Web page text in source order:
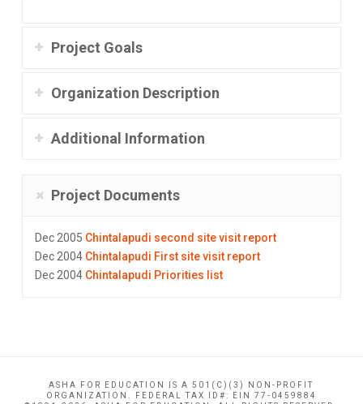
Project Goals
Organization Description
Additional Information
Project Documents
Dec 2005 Chintalapudi second site visit report
Dec 2004 Chintalapudi First site visit report
Dec 2004 Chintalapudi Priorities list
ASHA FOR EDUCATION IS A 501(C)(3) NON-PROFIT
ORGANIZATION. FEDERAL TAX ID#: EIN 77-0459884